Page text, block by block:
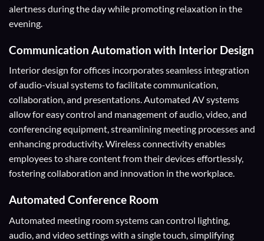
alertness during the day while promoting relaxation in the
evening.
Communication Automation with Interior Design
Interior design for offices incorporates seamless integration
of audio-visual systems to facilitate communication,
collaboration, and presentations. Automated AV systems
allow for easy control and management of audio, video, and
conferencing equipment, streamlining meeting processes and
enhancing productivity. Wireless connectivity enables
employees to share content from their devices effortlessly,
fostering collaboration and innovation in the workplace.
Automated Conference Room
Automated meeting room systems can control lighting,
audio, and video settings with a single touch, simplifying